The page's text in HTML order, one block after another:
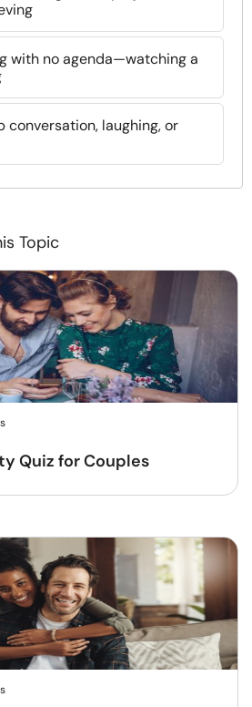
with no agenda—watching a
conversation, laughing, or
Topic
Quiz for Couples